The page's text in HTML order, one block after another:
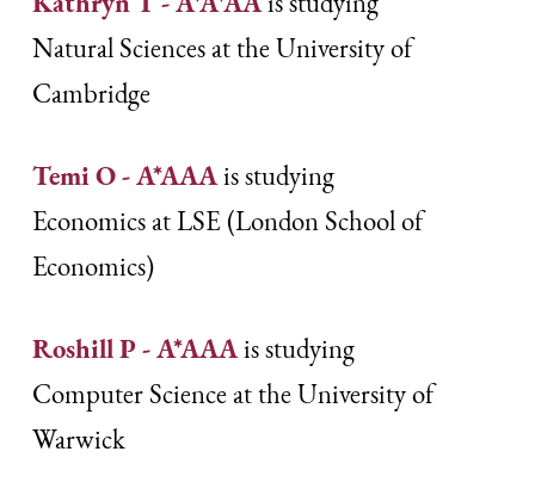
Natural Sciences at the University of
Cambridge
Temi O - A*AAAis studying
Economics at LSE (London School of
Economics)
Roshill P - A*AAAis studying
Computer Science at the University of
Warwick